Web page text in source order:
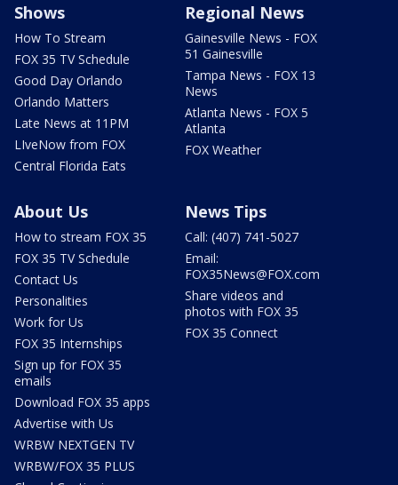
Shows
How To Stream
FOX 35 TV Schedule
Good Day Orlando
Orlando Matters
Late News at 11PM
LIveNow from FOX
Central Florida Eats
Regional News
Gainesville News - FOX
51 Gainesville
Tampa News - FOX 13
News
Atlanta News - FOX 5
Atlanta
FOX Weather
About Us
How to stream FOX 35
FOX 35 TV Schedule
Contact Us
Personalities
Work for Us
FOX 35 Internships
Sign up for FOX 35
emails
Download FOX 35 apps
Advertise with Us
WRBW NEXTGEN TV
WRBW/FOX 35 PLUS
News Tips
Call: (407) 741-5027
Email:
FOX35News@FOX.com
Share videos and
photos with FOX 35
FOX 35 Connect